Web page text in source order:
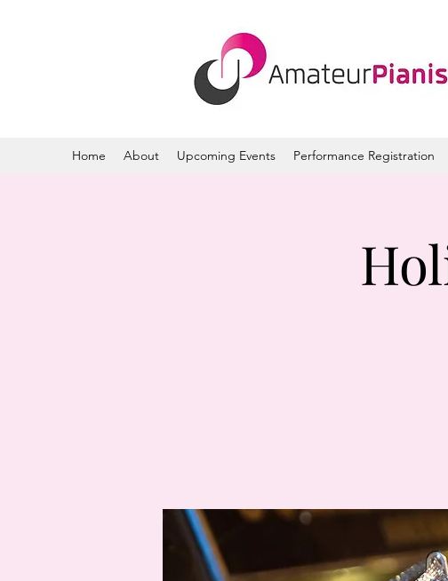
Home About Upcoming Events Performance Registration